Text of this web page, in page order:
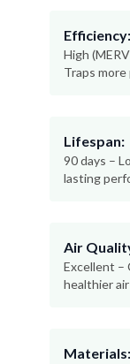
Efficiency:
High
Traps
Lifespan:
90 days –
lasting
Air
Excellent –
healthier air
Materials: